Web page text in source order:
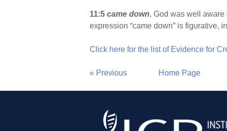
11:5 came down. God was well aware
expression “came down” is figurative,
Click here for the list of Evidence for
« Previous Home Page